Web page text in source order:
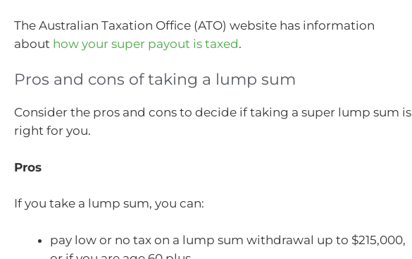
The Australian Taxation Office (ATO) website has information
about how your super payout is taxed.
Pros and cons of taking a lump sum
Consider the pros and cons to decide if taking a super lump sum is
right for you.
Pros
If you take a lump sum, you can:
pay low or no tax on a lump sum withdrawal up to $215,000,